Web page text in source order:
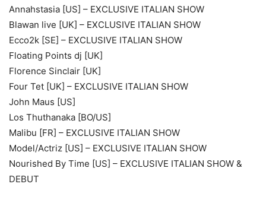
Annahstasia [US] – EXCLUSIVE ITALIAN SHOW
Blawan live [UK] – EXCLUSIVE ITALIAN SHOW
Ecco2k [SE] – EXCLUSIVE ITALIAN SHOW
Floating Points dj [UK]
Florence Sinclair [UK]
Four Tet [UK] – EXCLUSIVE ITALIAN SHOW
John Maus [US]
Los Thuthanaka [BO/US]
Malibu [FR] – EXCLUSIVE ITALIAN SHOW
Model/Actriz [US] – EXCLUSIVE ITALIAN SHOW
Nourished By Time [US] – EXCLUSIVE ITALIAN SHOW &
DEBUT